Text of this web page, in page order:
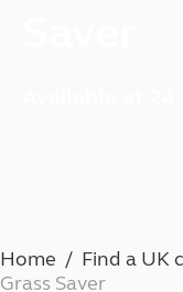
Home Find a UK
Grass Saver